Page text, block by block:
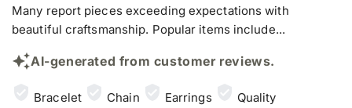
Many report pieces exceeding expectations with
beautiful craftsmanship. Popular items include...
AI-generated from customer reviews.
Bracelet Chain Earrings Quality